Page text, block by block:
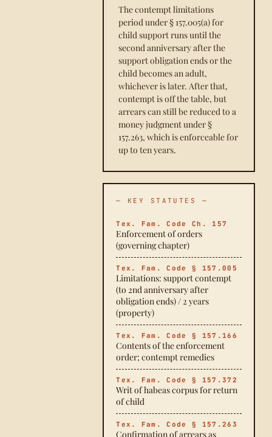
The contempt limitations
period under § 157.005(a) for
child support runs until the
second anniversary after the
support obligation ends or the
child becomes an adult,
whichever is later. After that,
contempt is off the table, but
arrears can still be reduced to a
money judgment under §
157.263, which is enforceable for
up to ten years.
— KEY STATUTES —
Tex. Fam. Code Ch. 157
Enforcement of orders
(governing chapter)
Tex. Fam. Code § 157.005
Limitations: support contempt
(to 2nd anniversary after
obligation ends) / 2 years
(property)
Tex. Fam. Code § 157.166
Contents of the enforcement
order; contempt remedies
Tex. Fam. Code § 157.372
Writ of habeas corpus for return
of child
Tex. Fam. Code § 157.263
Confirmation of arrears as